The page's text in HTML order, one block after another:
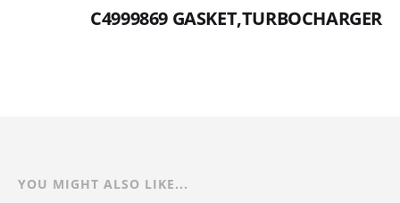
C4999869 GASKET,TURBOCHARGER
YOU MIGHT ALSO LIKE...